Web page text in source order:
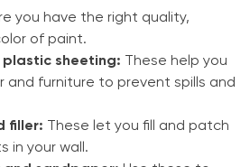
you have the right quality,
of paint.
plastic sheeting: These help you
and furniture to prevent spills and
filler: These let you fill and patch
in your wall.